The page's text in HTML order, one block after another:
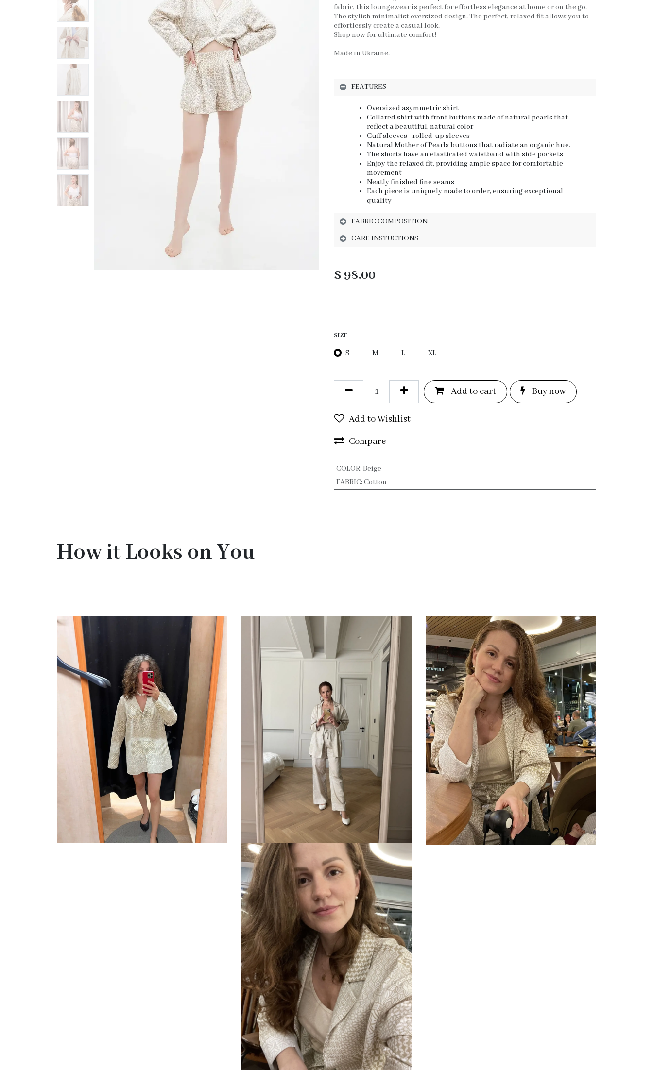
fabric, this loungewear is perfect for effortless elegance at home or on the go.
The stylish minimalist oversized design. The perfect, relaxed fit allows you to
effortlessly create a casual look.
Shop now for ultimate comfort!
Made in Ukraine.
FEATURES
Oversized asymmetric shirt
Collared shirt with front buttons made of natural pearls that
reflect a beautiful, natural color
Cuff sleeves - rolled-up sleeves
Natural Mother of Pearls buttons that radiate an organic hue.
The shorts have an elasticated waistband with side pockets
Enjoy the relaxed fit, providing ample space for comfortable
movement
Neatly finished fine seams
Each piece is uniquely made to order, ensuring exceptional
quality
FABRIC COMPOSITION
CARE INSTUCTIONS
$ 98.00
SIZE
S M L XL
Add to cart Buy now
Add to Wishlist
Compare
COLOR:Beige
FABRIC:Cotton
How it Looks on You